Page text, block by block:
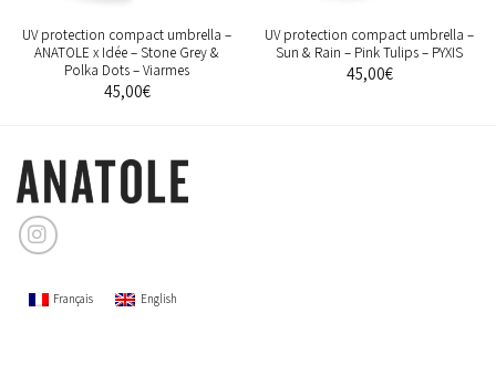
UV protection compact umbrella –
ANATOLE x Idée – Stone Grey &
Polka Dots – Viarmes
45,00€
UV protection compact umbrella –
Sun & Rain – Pink Tulips – PYXIS
45,00€
Français English